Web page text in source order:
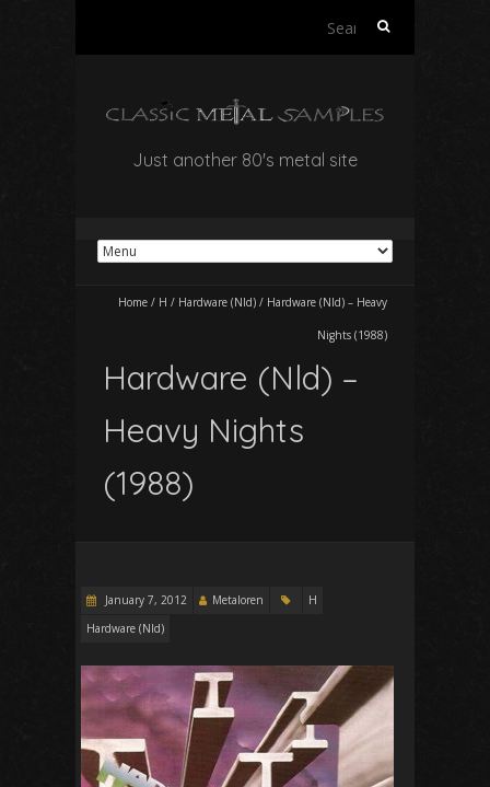
Search
Just another 80's metal site
Home / H / Hardware (Nld) / Hardware (Nld) – Heavy
Nights (1988)
Hardware (Nld) –
Heavy Nights
(1988)
January 7, 2012 Metaloren
H
Hardware (Nld)